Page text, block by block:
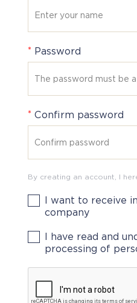
* Password
* Confirm password
By creating an account, I
I want to receive
company
I have read and
processing of